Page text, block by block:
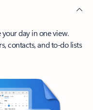
day in one view.
contacts, and to-do lists